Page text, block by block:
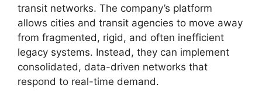
transit networks. The company’s platform
allows cities and transit agencies to move away
from fragmented, rigid, and often inefficient
legacy systems. Instead, they can implement
consolidated, data-driven networks that
respond to real-time demand.